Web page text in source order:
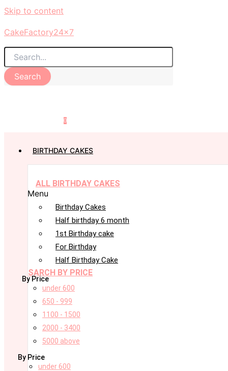
Skip to content
CakeFactory24x7
Search
0
BIRTHDAY CAKES
ALL BIRTHDAY CAKES
Menu
Birthday Cakes
Half birthday 6 month
1st Birthday cake
For Birthday
Half Birthday Cake
SARCH BY PRICE
By Price
under 600
650 - 999
1100 - 1500
2000 - 3400
5000 above
By Price
under 600